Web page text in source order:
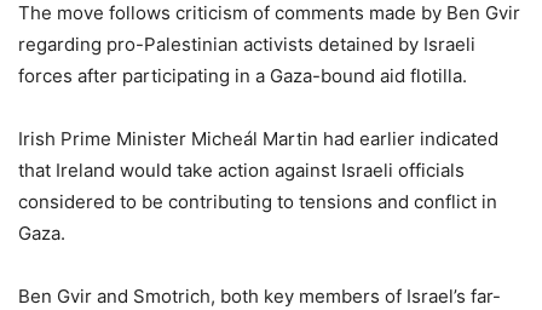
The move follows criticism of comments made by Ben Gvir
regarding pro-Palestinian activists detained by Israeli
forces after participating in a Gaza-bound aid flotilla.
Irish Prime Minister Micheál Martin had earlier indicated
that Ireland would take action against Israeli officials
considered to be contributing to tensions and conflict in
Gaza.
Ben Gvir and Smotrich, both key members of Israel’s far-